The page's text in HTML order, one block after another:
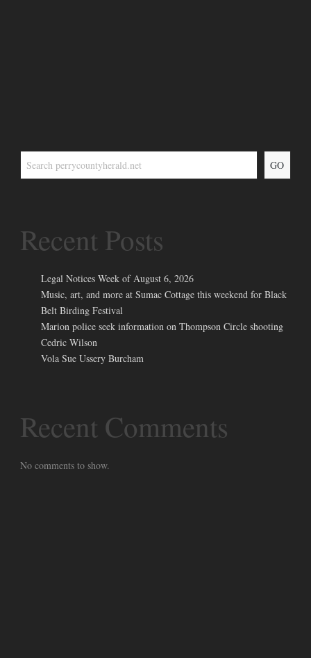
GO
Recent Posts
Legal Notices Week of August 6, 2026
Music, art, and more at Sumac Cottage this weekend for Black
Belt Birding Festival
Marion police seek information on Thompson Circle shooting
Cedric Wilson
Vola Sue Ussery Burcham
Recent Comments
No comments to show.